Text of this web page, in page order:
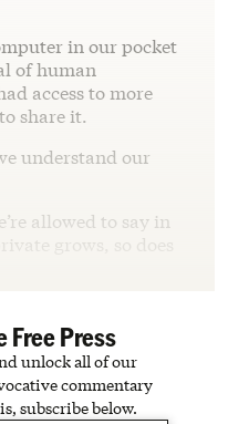
in our pocket
of human
access to more
share it.
understand our
allowed to say in
grows, so does
Free Press
unlock all of our
commentary
subscribe below.